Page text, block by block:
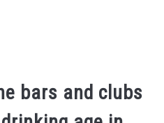
bars and clubs